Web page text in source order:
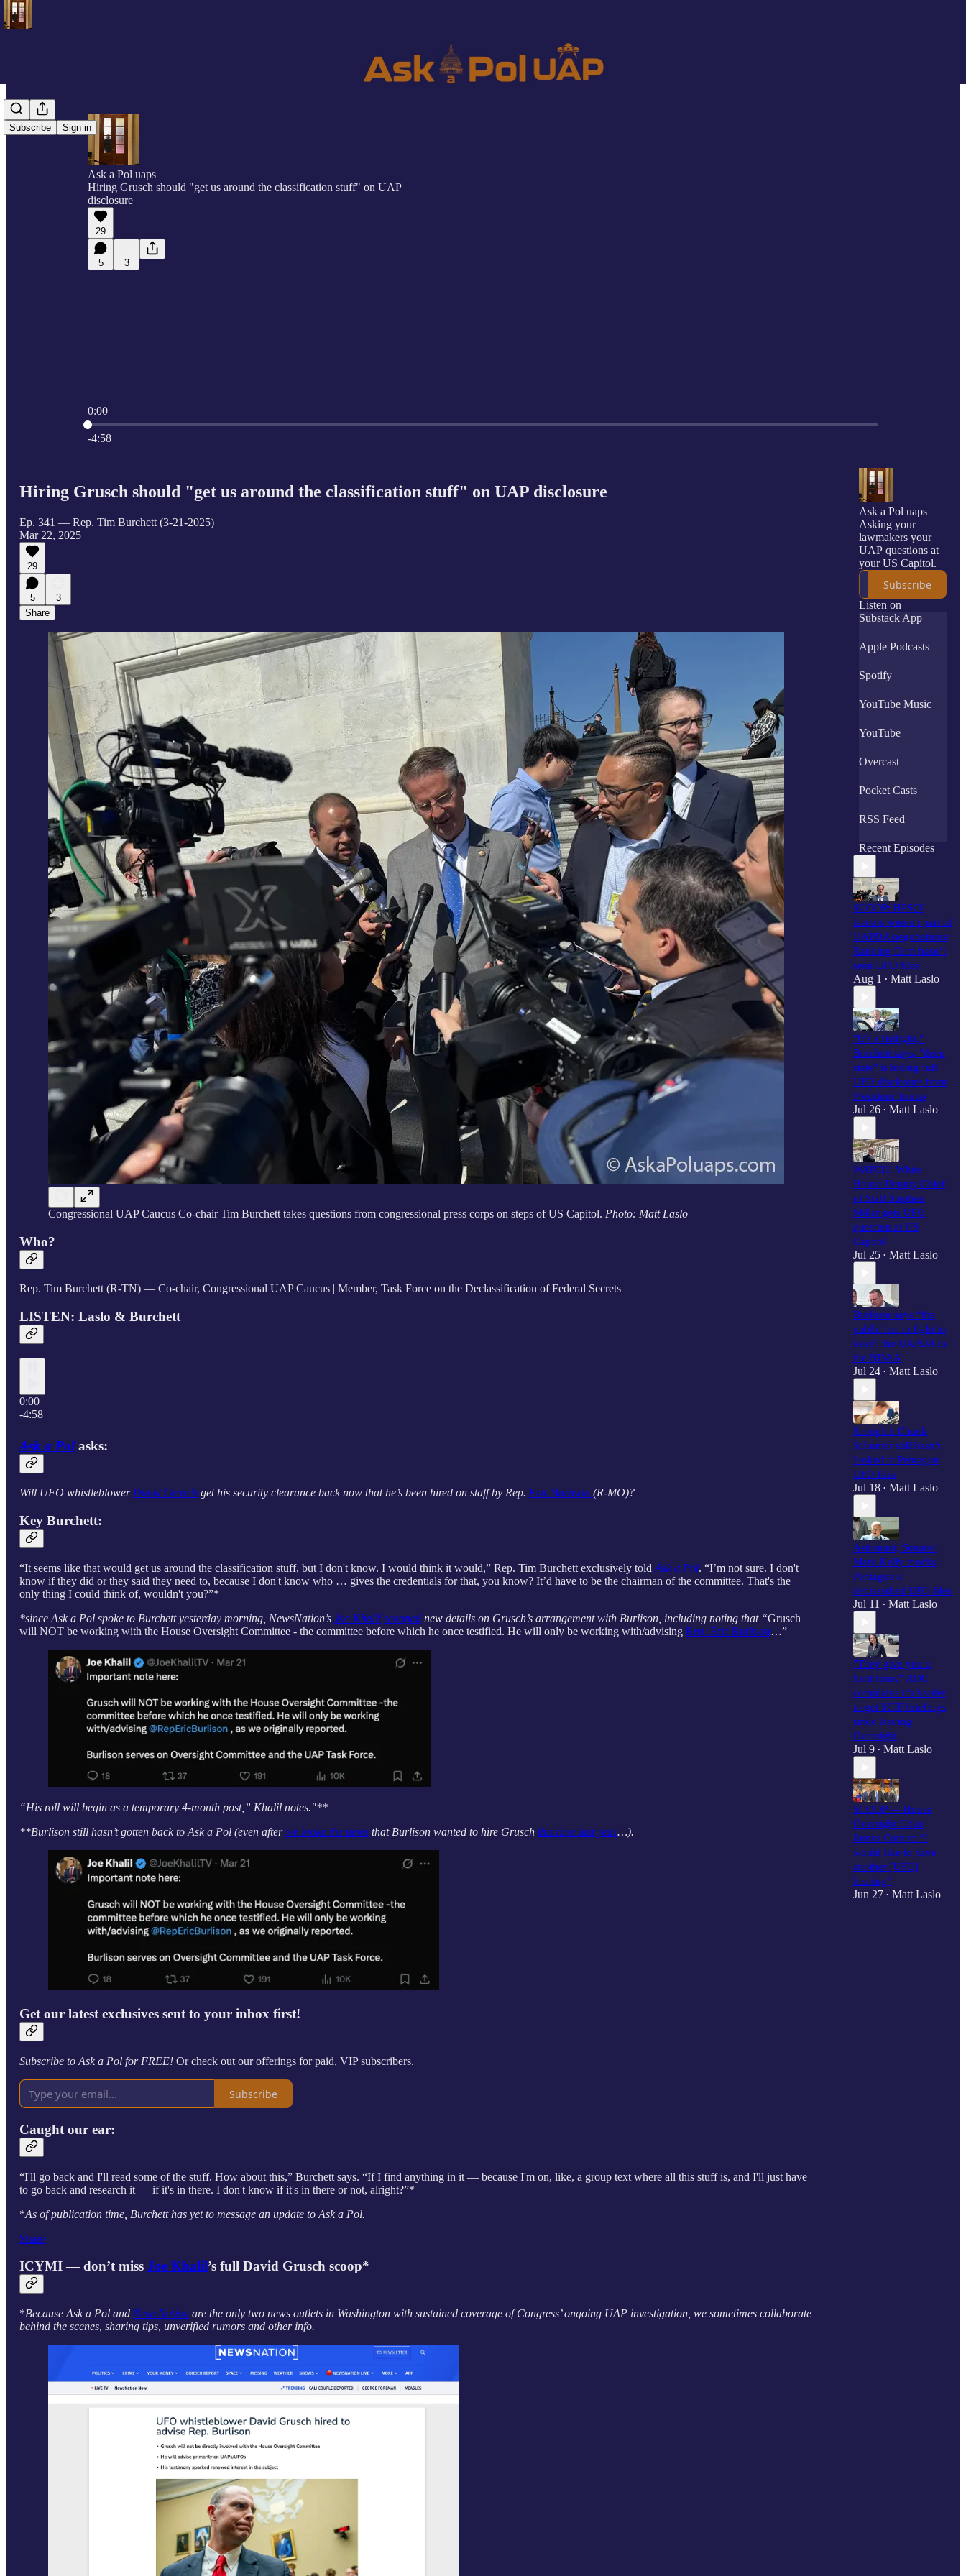
Subscribe Sign in
Ask a Pol uaps
Hiring Grusch should "get us around the classification stuff" on UAP
disclosure
29
5 3
0:00
Current time: 0:00 / Total time: -4:58
-4:58
Hiring Grusch should "get us around the classification stuff" on UAP disclosure
Ep. 341 — Rep. Tim Burchett (3-21-2025)
Mar 22, 2025
29
5
3
Share
Congressional UAP Caucus Co-chair Tim Burchett takes questions from congressional press corps on steps of US Capitol. Photo: Matt Laslo
Who?
Rep. Tim Burchett (R-TN) — Co-chair, Congressional UAP Caucus | Member, Task Force on the Declassification of Federal Secrets
LISTEN: Laslo & Burchett
0:00
-4:58
Ask a Polasks:
Will UFO whistleblowerDavid Grusch get his security clearance back now that he’s been hired on staff by Rep. Eric Burlison (R-MO)?
Key Burchett:
“It seems like that would get us around the classification stuff, but I don't know. I would think it would,” Rep. Tim Burchett exclusively told Ask a Pol. “I’m not sure. I don't
know if they did or they said they need to, because I don't know who … gives the credentials for that, you know? It’d have to be the chairman of the committee. That's the
only thing I could think of, wouldn't you?”*
*since Ask a Pol spoke to Burchett yesterday morning, NewsNation’s Joe Khalil scooped new details on Grusch’s arrangement with Burlison, including noting that “Grusch
will NOT be working with the House Oversight Committee - the committee before which he once testified. He will only be working with/advising Rep. Eric Burlison…”
“His roll will begin as a temporary 4-month post,” Khalil notes."**
**Burlison still hasn’t gotten back to Ask a Pol (even afterwe broke the news that Burlison wanted to hire Grusch this time last year…).
Get our latest exclusives sent to your inbox first!
Subscribe to Ask a Pol for FREE! Or check out our offerings for paid, VIP subscribers.
Subscribe
Caught our ear:
“I'll go back and I'll read some of the stuff. How about this,” Burchett says. “If I find anything in it — because I'm on, like, a group text where all this stuff is, and I'll just have
to go back and research it — if it's in there. I don't know if it's in there or not, alright?”*
*As of publication time, Burchett has yet to message an update to Ask a Pol.
Share
ICYMI — don’t miss Joe Khalil’s full David Grusch scoop*
*Because Ask a Pol and NewsNation are the only two news outlets in Washington with sustained coverage of Congress’ ongoing UAP investigation, we sometimes collaborate
behind the scenes, sharing tips, unverified rumors and other info.
Ask a Pol uaps
Asking your
lawmakers your
UAP questions at
your US Capitol.
Subscribe
Listen on
Substack App
Apple Podcasts
Spotify
YouTube Music
YouTube
Overcast
Pocket Casts
RSS Feed
Recent Episodes
SCOOP: HPSCI
leaders weren't part of
UAPDA negotiations;
Ranking Dem hasn’t
seen UFO files
Aug 1 • Matt Laslo
"It’s a fistfight,"
Burchett says, "deep
state" is hiding full
UFO disclosure from
President Trump
Jul 26 • Matt Laslo
WATCH: White
House Deputy Chief
of Staff Stephen
Miller gets UFO
question at US
Capitol
Jul 25 • Matt Laslo
Burlison says “the
public has to fight to
keep" the UAPDA in
the NDAA
Jul 24 • Matt Laslo
Scooplet: Chuck
Schumer still hasn't
looked at Pentagon
UFO files
Jul 18 • Matt Laslo
Astronaut, Senator
Mark Kelly mocks
Pentagon's
declassified UFO files
Jul 11 • Matt Laslo
"They give you a
hard time,” AOC
complains it's harder
to get SCIF briefings
since leaving
Oversight
Jul 9 • Matt Laslo
SCOOP — House
Oversight Chair
James Comer: “I
would like to have
another [UFO]
hearing”
Jun 27 • Matt Laslo